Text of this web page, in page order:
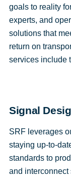
goals to reality
experts, and
solutions that
return on
services include
Signal
SRF leverages
staying up-to-
standards to
and